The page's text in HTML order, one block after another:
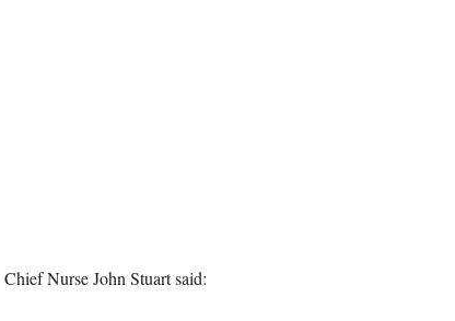
Chief Nurse John Stuart said: